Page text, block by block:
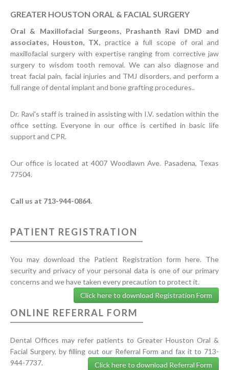
GREATER HOUSTON ORAL & FACIAL SURGERY
Oral & Maxillofacial Surgeons, Prashanth Ravi DMD and
associates, Houston, TX, practice a full scope of oral and
maxillofacial surgery with expertise ranging from corrective jaw
surgery to wisdom tooth removal. We can also diagnose and
treat facial pain, facial injuries and TMJ disorders, and perform a
full range of dental implant and bone grafting procedures..
Dr. Ravi's staff is trained in assisting with I.V. sedation within the
office setting. Everyone in our office is certified in basic life
support and CPR.
Our office is located at 4007 Woodlawn Ave. Pasadena, Texas
77504.
Call us at 713-944-0864.
PATIENT REGISTRATION
You may download the Patient Registration form here. The
security and privacy of your personal data is one of our primary
concerns and we have taken every precaution to protect it.
Click here to download Registration Form
ONLINE REFERRAL FORM
Dental Offices may refer patients to Greater Houston Oral &
Facial Surgery, by filling out our Referral Form and fax it to 713-
944-7737.
Click here to download Referral Form